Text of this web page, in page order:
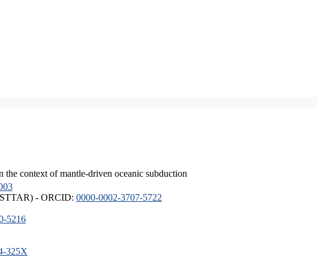
context of mantle-driven oceanic subduction
- ORCID: 0000-0002-3707-5722
5216
325X